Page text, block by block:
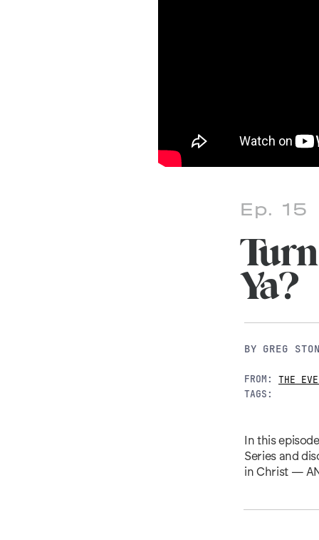
Ep. 15
Ya?
BY GREG
FROM:
THE
TAGS:
In this
Series and
in Christ —